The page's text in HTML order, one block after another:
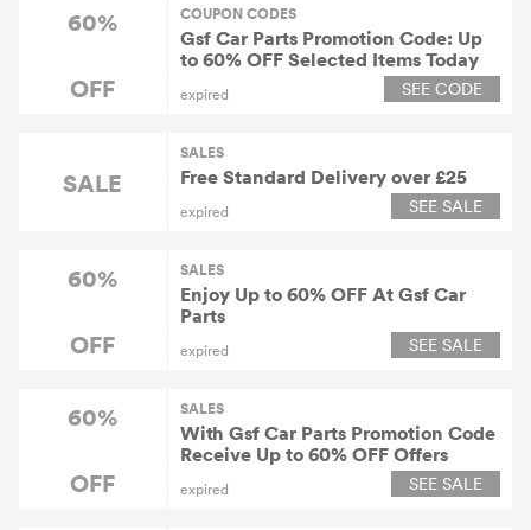
60%
OFF
COUPON CODES
Gsf Car Parts Promotion Code: Up
to 60% OFF Selected Items Today
expired SEE CODE
SALE
SALES
Free Standard Delivery over £25
expired SEE SALE
60%
OFF
SALES
Enjoy Up to 60% OFF At Gsf Car
Parts
expired SEE SALE
60%
OFF
SALES
With Gsf Car Parts Promotion Code
Receive Up to 60% OFF Offers
expired SEE SALE